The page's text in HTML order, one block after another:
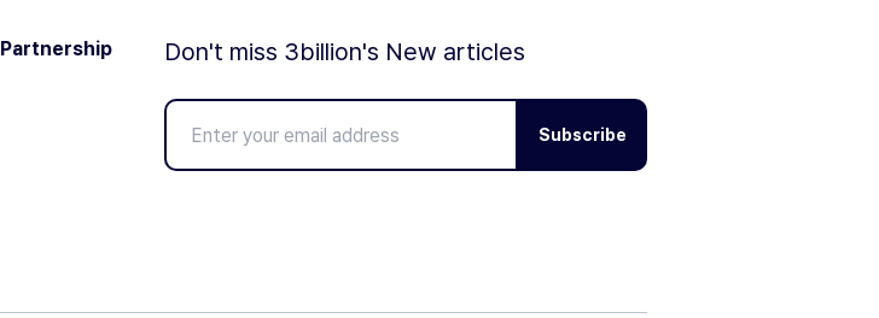
Partnership Don't miss 3billion's New articles
Subscribe